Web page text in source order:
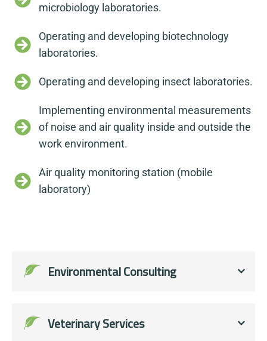
microbiology laboratories.
Operating and developing biotechnology
laboratories.
Operating and developing insect laboratories.
Implementing environmental measurements
of noise and air quality inside and outside the
work environment.
Air quality monitoring station (mobile
laboratory)
Environmental Consulting
Veterinary Services